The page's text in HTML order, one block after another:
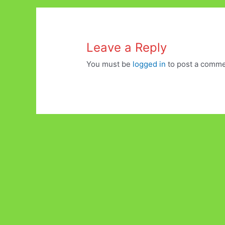
Leave a Reply
You must be logged in to post a